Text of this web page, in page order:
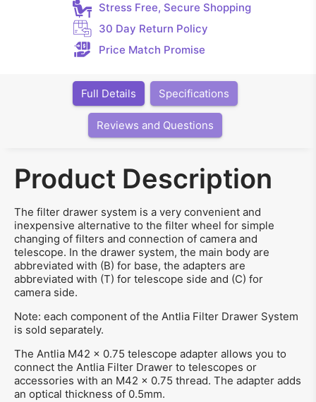
Stress Free, Secure Shopping
30 Day Return Policy
Price Match Promise
Full Details Specifications
Reviews and Questions
Product Description
The filter drawer system is a very convenient and
inexpensive alternative to the filter wheel for simple
changing of filters and connection of camera and
telescope. In the drawer system, the main body are
abbreviated with (B) for base, the adapters are
abbreviated with (T) for telescope side and (C) for
camera side.
Note: each component of the Antlia Filter Drawer System
is sold separately.
The Antlia M42 x 0.75 telescope adapter allows you to
connect the Antlia Filter Drawer to telescopes or
accessories with an M42 x 0.75 thread. The adapter adds
an optical thickness of 0.5mm.